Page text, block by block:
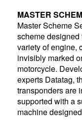
MASTER
Master Scheme
scheme
variety of engine,
invisibly marked
motorcycle.
experts Datatag,
transponders are
supported with a
machine